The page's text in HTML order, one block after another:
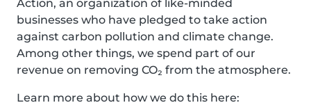
Action, an organization of like-minded
businesses who have pledged to take action
against carbon pollution and climate change.
Among other things, we spend part of our
revenue on removing CO₂ from the atmosphere.
Learn more about how we do this here: